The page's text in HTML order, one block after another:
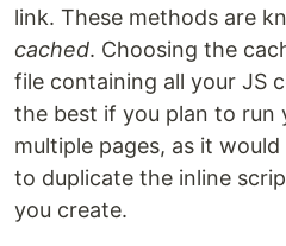
link. These methods are
cached. Choosing the
file containing all your JS
the best if you plan to run
multiple pages, as it
to duplicate the inline
you create.